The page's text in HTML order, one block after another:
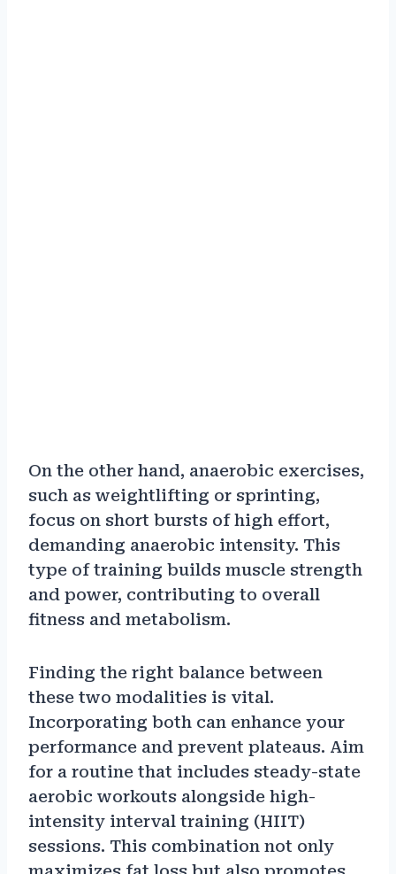
On the other hand, anaerobic exercises,
such as weightlifting or sprinting,
focus on short bursts of high effort,
demanding anaerobic intensity. This
type of training builds muscle strength
and power, contributing to overall
fitness and metabolism.
Finding the right balance between
these two modalities is vital.
Incorporating both can enhance your
performance and prevent plateaus. Aim
for a routine that includes steady-state
aerobic workouts alongside high-
intensity interval training (HIIT)
sessions. This combination not only